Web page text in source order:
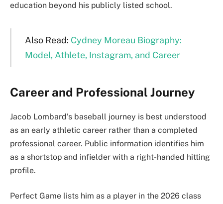
education beyond his publicly listed school.
Also Read: Cydney Moreau Biography:
Model, Athlete, Instagram, and Career
Career and Professional Journey
Jacob Lombard’s baseball journey is best understood
as an early athletic career rather than a completed
professional career. Public information identifies him
as a shortstop and infielder with a right-handed hitting
profile.
Perfect Game lists him as a player in the 2026 class